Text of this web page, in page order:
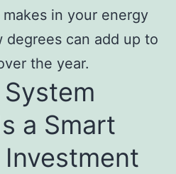
in your energy
degrees can add up to
the year.
a Smart